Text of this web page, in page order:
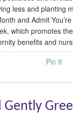
less and planting
and Admit
which promotes
benefits and
Pin It